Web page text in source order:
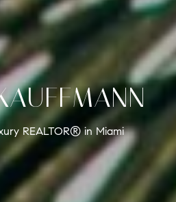
REALTOR® in Miami